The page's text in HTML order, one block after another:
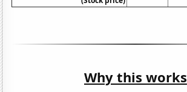
Why this works